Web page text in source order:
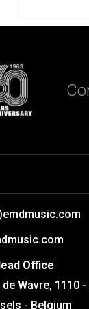
Office
Wavre, 1110 -
- Belgium